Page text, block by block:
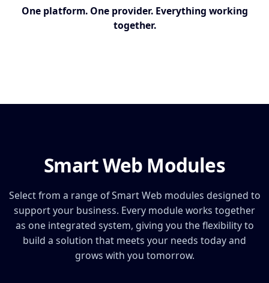
One platform. One provider. Everything working
together.
Smart Web Modules
Select from a range of Smart Web modules designed to
support your business. Every module works together
as one integrated system, giving you the flexibility to
build a solution that meets your needs today and
grows with you tomorrow.